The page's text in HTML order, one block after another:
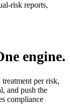
risk reports,
engine.
per risk,
and push the
compliance